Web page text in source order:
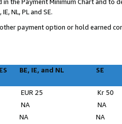
the Payment Minimum Chart and to
NL, PL and SE.
payment option or hold earned
BE, IE, and NL SE
EUR 25 Kr 50
NA NA
NA NA